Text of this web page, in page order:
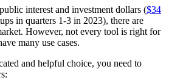
interest and investment dollars ($34
in quarters 1-3 in 2023), there are
However, not every tool is right for
many use cases.
and helpful choice, you need to